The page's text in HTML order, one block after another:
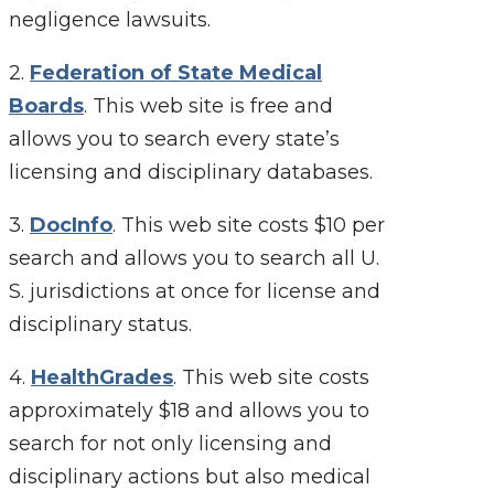
negligence lawsuits.
2. Federation of State Medical
Boards. This web site is free and
allows you to search every state’s
licensing and disciplinary databases.
3. DocInfo. This web site costs $10 per
search and allows you to search all U.
S. jurisdictions at once for license and
disciplinary status.
4. HealthGrades. This web site costs
approximately $18 and allows you to
search for not only licensing and
disciplinary actions but also medical